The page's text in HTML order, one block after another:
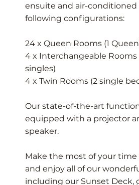
ensuite and air-conditioned
following configurations:
24 x Queen Rooms (1
4 x Interchangeable Rooms
singles)
4 x Twin Rooms (2 single
Our state-of-the-art
equipped with a projector
speaker.
Make the most of your
and enjoy all of our
including our Sunset Deck,